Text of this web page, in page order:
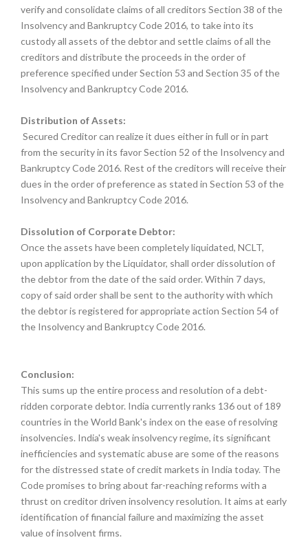
verify and consolidate claims of all creditors Section 38 of the
Insolvency and Bankruptcy Code 2016, to take into its
custody all assets of the debtor and settle claims of all the
creditors and distribute the proceeds in the order of
preference specified under Section 53 and Section 35 of the
Insolvency and Bankruptcy Code 2016.
Distribution of Assets:
Secured Creditor can realize it dues either in full or in part
from the security in its favor Section 52 of the Insolvency and
Bankruptcy Code 2016. Rest of the creditors will receive their
dues in the order of preference as stated in Section 53 of the
Insolvency and Bankruptcy Code 2016.
Dissolution of Corporate Debtor:
Once the assets have been completely liquidated, NCLT,
upon application by the Liquidator, shall order dissolution of
the debtor from the date of the said order. Within 7 days,
copy of said order shall be sent to the authority with which
the debtor is registered for appropriate action Section 54 of
the Insolvency and Bankruptcy Code 2016.
Conclusion:
This sums up the entire process and resolution of a debt-
ridden corporate debtor. India currently ranks 136 out of 189
countries in the World Bank's index on the ease of resolving
insolvencies. India's weak insolvency regime, its significant
inefficiencies and systematic abuse are some of the reasons
for the distressed state of credit markets in India today. The
Code promises to bring about far-reaching reforms with a
thrust on creditor driven insolvency resolution. It aims at early
identification of financial failure and maximizing the asset
value of insolvent firms.